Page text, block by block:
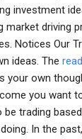
investment
market driving
Notices Our
ideas. The
your own
you want
be trading
In the